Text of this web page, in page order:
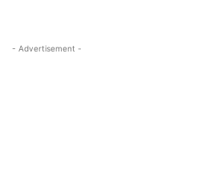
- Advertisement -